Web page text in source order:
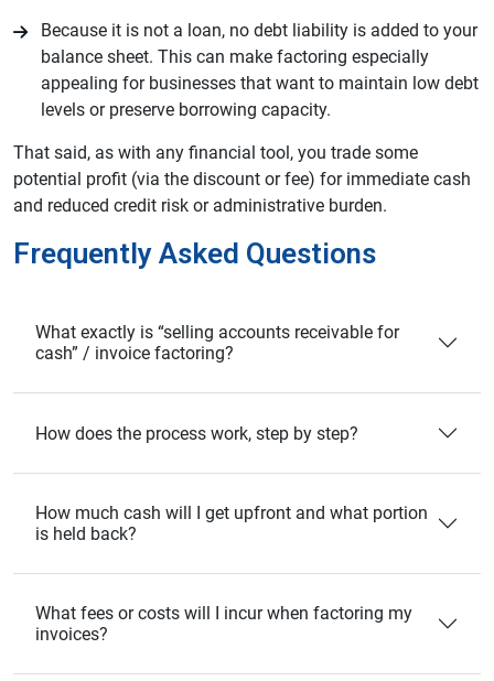
Because it is not a loan, no debt liability is added to your
balance sheet. This can make factoring especially
appealing for businesses that want to maintain low debt
levels or preserve borrowing capacity.
That said, as with any financial tool, you trade some
potential profit (via the discount or fee) for immediate cash
and reduced credit risk or administrative burden.
Frequently Asked Questions
What exactly is “selling accounts receivable for
cash” / invoice factoring?
How does the process work, step by step?
How much cash will I get upfront and what portion
is held back?
What fees or costs will I incur when factoring my
invoices?